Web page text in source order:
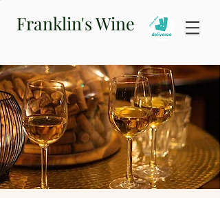
Franklin's Wine